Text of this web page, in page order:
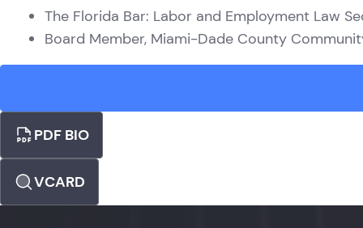
The Florida Bar: Labor and Employment Law
Board Member, Miami-Dade County
PDF BIO
VCARD